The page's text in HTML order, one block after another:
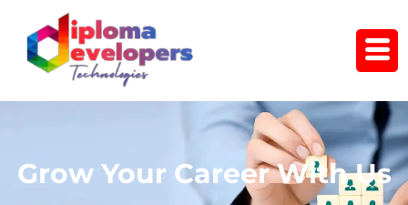
content
Grow Your Career With Us